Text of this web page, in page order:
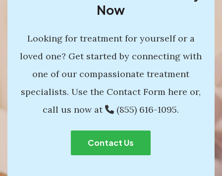
Now
Looking for treatment for yourself or a
loved one? Get started by connecting with
one of our compassionate treatment
specialists. Use the Contact Form here or,
call us now at
(855) 616-1095.
Contact Us